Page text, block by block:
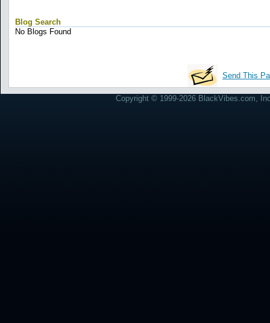
Blog Search
No Blogs Found
Send This
Copyright © 1999-2026 BlackVibes.com,